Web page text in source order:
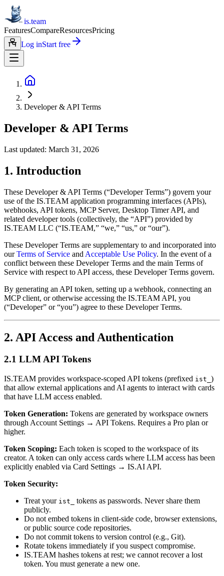
is.team
FeaturesCompareResourcesPricing
Log inStart free
Developer & API Terms
Developer & API Terms
Last updated: March 31, 2026
1. Introduction
These Developer & API Terms (“Developer Terms”) govern your
use of the IS.TEAM application programming interfaces (APIs),
webhooks, API tokens, MCP Server, Desktop Timer API, and
related developer tools (collectively, the “API”) provided by
IS.TEAM LLC (“IS.TEAM,” “we,” “us,” or “our”).
These Developer Terms are supplementary to and incorporated into
our Terms of Service and Acceptable Use Policy. In the event of a
conflict between these Developer Terms and the main Terms of
Service with respect to API access, these Developer Terms govern.
By generating an API token, setting up a webhook, connecting an
MCP client, or otherwise accessing the IS.TEAM API, you
(“Developer” or “you”) agree to these Developer Terms.
2. API Access and Authentication
2.1 LLM API Tokens
IS.TEAM provides workspace-scoped API tokens (prefixed ist_ )
that allow external applications and AI agents to interact with cards
that have LLM access enabled.
Token Generation: Tokens are generated by workspace owners
through Account Settings → API Tokens. Requires a Pro plan or
higher.
Token Scoping: Each token is scoped to the workspace of its
creator. A token can only access cards where LLM access has been
explicitly enabled via Card Settings → IS.AI API.
Token Security:
Treat your ist_
tokens as passwords. Never share them
publicly.
Do not embed tokens in client-side code, browser extensions,
or public source code repositories.
Do not commit tokens to version control (e.g., Git).
Rotate tokens immediately if you suspect compromise.
IS.TEAM hashes tokens at rest; we cannot recover a lost
token. You must generate a new one.